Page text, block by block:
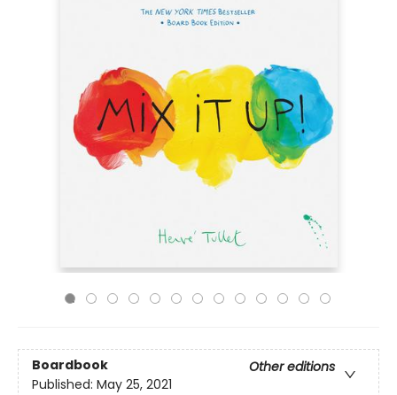
Boardbook
Other editions
Published: May 25, 2021